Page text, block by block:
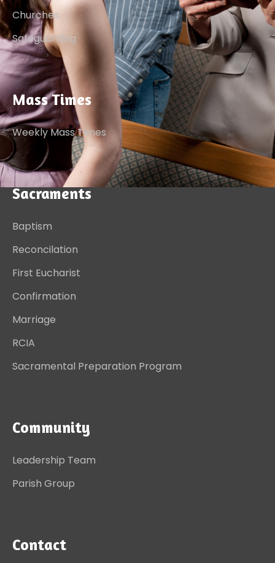
Churches
Safeguarding
Mass Times
Weekly Mass Times
Sacraments
Baptism
Reconcilation
First Eucharist
Confirmation
Marriage
RCIA
Sacramental Preparation Program
Community
Leadership Team
Parish Group
Contact